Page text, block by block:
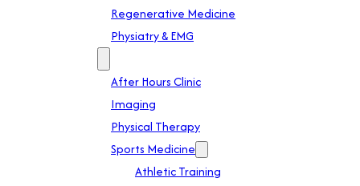
Regenerative Medicine
Physiatry & EMG
After Hours Clinic
Imaging
Physical Therapy
Sports Medicine
Athletic Training